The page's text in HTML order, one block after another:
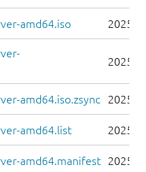
amd64.iso 2025-
2025-
amd64.iso.zsync 2025-
amd64.list 2025-
amd64.manifest 2025-